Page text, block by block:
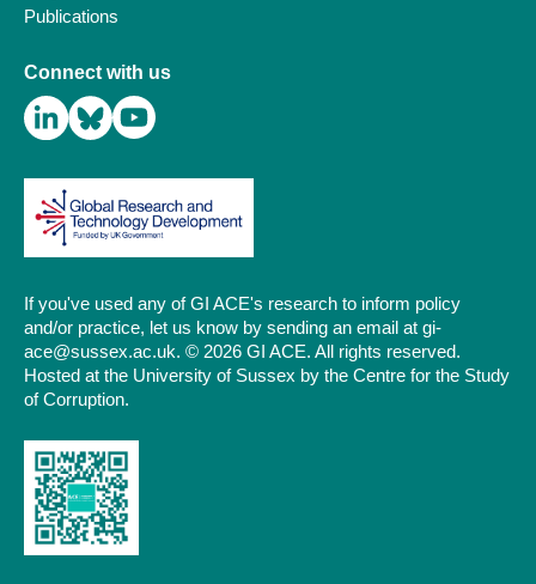
Publications
Connect with us
If you've used any of GI ACE's research to inform policy
and/or practice, let us know by sending an email at gi-
ace@sussex.ac.uk. © 2026 GI ACE. All rights reserved.
Hosted at the University of Sussex by the Centre for the Study
of Corruption.